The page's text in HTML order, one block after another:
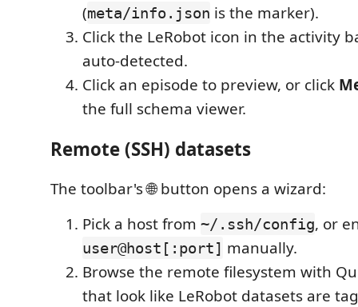
(meta/info.json is the marker).
Click the LeRobot icon in the activity
auto-detected.
Click an episode to preview, or click
the full schema viewer.
Remote (SSH) datasets
The toolbar's 🌐 button opens a wizard:
Pick a host from ~/.ssh/config, or
user@host[:port] manually.
Browse the remote filesystem with
that look like LeRobot datasets are